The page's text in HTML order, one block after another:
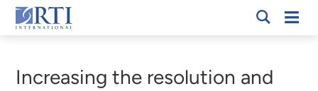
Skip
to
Content
RTI
Increasing the resolution and